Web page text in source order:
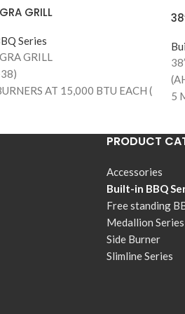
GRILL
Series
GRILL
AT 15,000 BTU EACH (
AREA (645 MAIN GRILLING
STEEL CONSTRUCTION
STEEL COOKING GRILLS
IGNITION SYSTEM
5
PRODUCT
Accessories
Built-in BBQ
Free standing
Medallion Series
Side Burner
Slimline Series